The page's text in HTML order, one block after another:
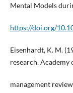
Mental Models
https://doi.org/
Eisenhardt, K. M.
research. Academy
management